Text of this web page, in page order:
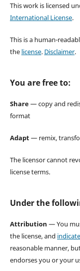
This work is licensed
International License.
This is a human-
the license. Disclaimer.
You are free to:
Share— copy and
format
Adapt— remix,
The licensor cannot
license terms.
Under the
Attribution — You
the license, and
reasonable manner,
endorses you or your